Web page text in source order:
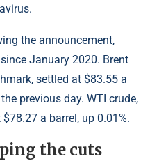
the announcement,
January 2020. Brent
settled at $83.55 a
previous day. WTI crude,
a barrel, up 0.01%.
the cuts